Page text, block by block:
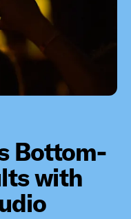
Bottom-
with